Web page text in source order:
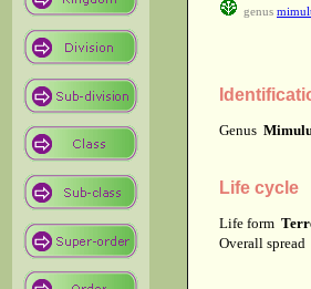
genus
Genus
Life cycle
Life form
Overall spread